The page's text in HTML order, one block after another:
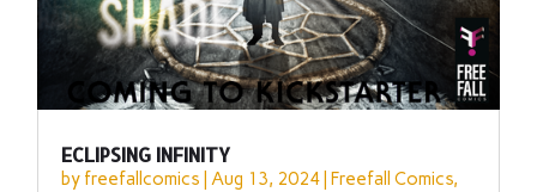
ECLIPSING INFINITY
by freefallcomics |Aug 13, 2024 |Freefall Comics,